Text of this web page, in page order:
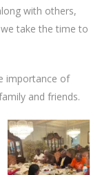
with others,
take the time to
importance of
and friends.